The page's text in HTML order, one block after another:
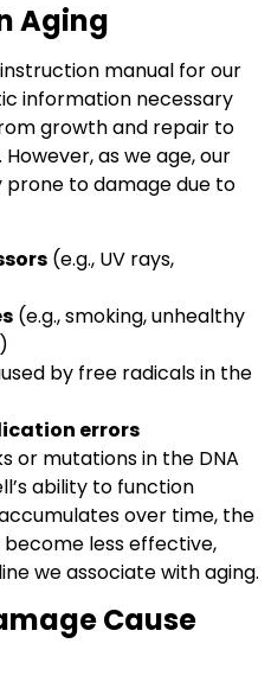
Aging
manual for our
information necessary
growth and repair to
as we age, our
prone to damage due to
(e.g., UV rays,
(e.g., smoking, unhealthy
by free radicals in the
errors
or mutations in the DNA
ability to function
over time, the
become less effective,
we associate with aging.
Cause